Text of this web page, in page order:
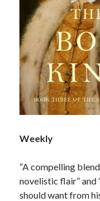
primary
of course
live and
Weekly
“A compelling
novelistic flair” and
should want from